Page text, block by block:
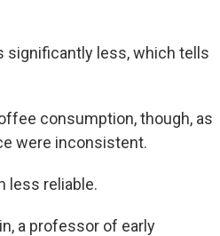
significantly less, which tells
consumption, though, as
were inconsistent.
less reliable.
a professor of early